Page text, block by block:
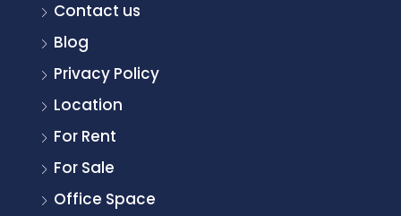
Contact us
Blog
Privacy Policy
Location
For Rent
For Sale
Office Space